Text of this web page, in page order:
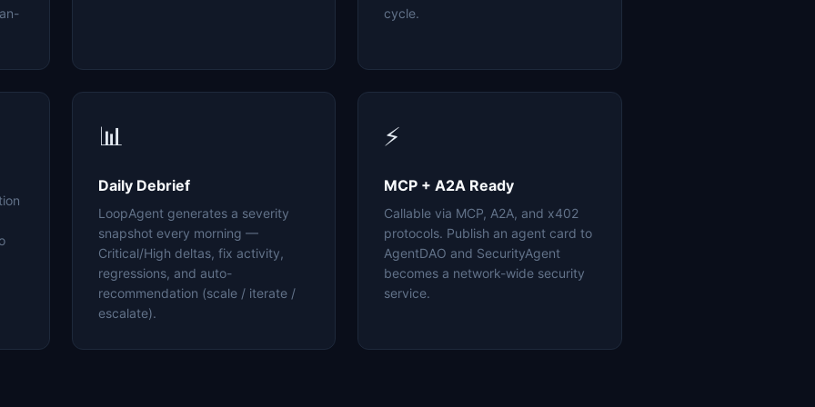
cycle.
📊
Daily Debrief
LoopAgent generates a severity
snapshot every morning —
Critical/High deltas, fix activity,
regressions, and auto-
recommendation (scale / iterate /
escalate).
⚡
MCP + A2A Ready
Callable via MCP, A2A, and x402
protocols. Publish an agent card to
AgentDAO and SecurityAgent
becomes a network-wide security
service.